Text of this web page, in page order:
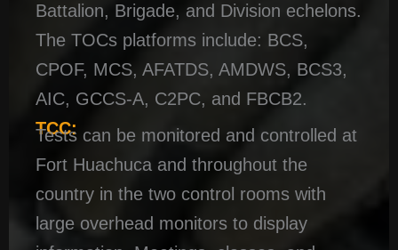
Battalion, Brigade, and Division echelons.
The TOCs platforms include: BCS,
CPOF, MCS, AFATDS, AMDWS, BCS3,
AIC, GCCS-A, C2PC, and FBCB2.
TCC:
Tests can be monitored and controlled at
Fort Huachuca and throughout the
country in the two control rooms with
large overhead monitors to display